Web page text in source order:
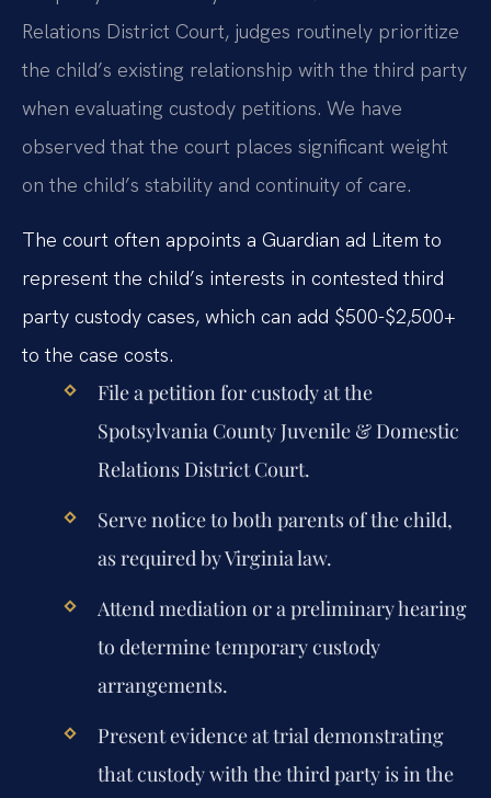
Relations District Court, judges routinely prioritize
the child’s existing relationship with the third party
when evaluating custody petitions. We have
observed that the court places significant weight
on the child’s stability and continuity of care.
The court often appoints a Guardian ad Litem to
represent the child’s interests in contested third
party custody cases, which can add $500-$2,500+
to the case costs.
File a petition for custody at the
Spotsylvania County Juvenile & Domestic
Relations District Court.
Serve notice to both parents of the child,
as required by Virginia law.
Attend mediation or a preliminary hearing
to determine temporary custody
arrangements.
Present evidence at trial demonstrating
that custody with the third party is in the